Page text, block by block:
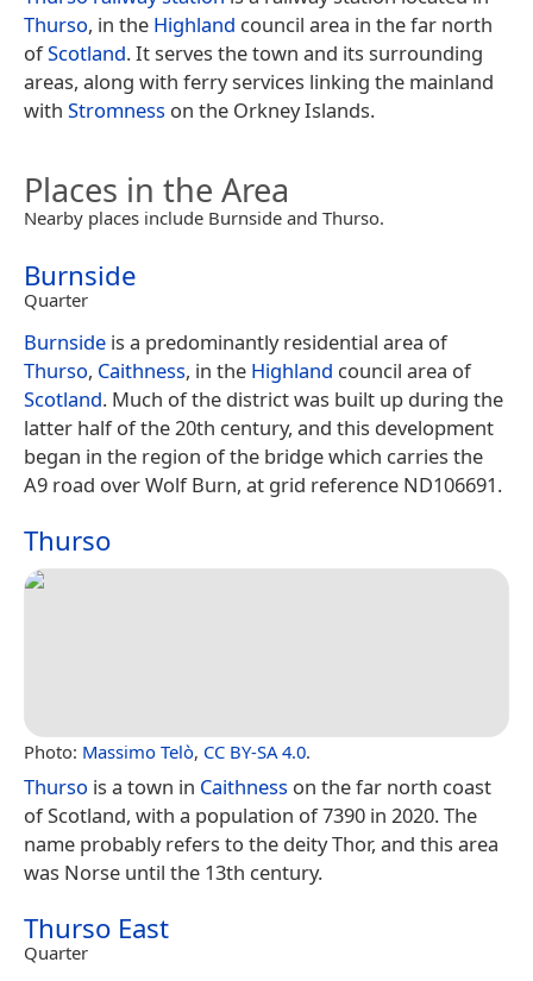
Thurso, in the Highland council area in the far north
ofScotland. It serves the town and its surrounding
areas, along with ferry services linking the mainland
with Stromness on the Orkney Islands.
Places in the Area
Nearby places include Burnside and Thurso.
Burnside
Quarter
Burnside is a predominantly residential area of
Thurso, Caithness, in the Highland council area of
Scotland. Much of the district was built up during the
latter half of the 20th century, and this development
began in the region of the bridge which carries the
A9 road over Wolf Burn, at grid reference ND106691.
Thurso
Photo: Massimo Telò, CC BY-SA 4.0.
Thurso is a town in Caithness on the far north coast
of Scotland, with a population of 7390 in 2020. The
name probably refers to the deity Thor, and this area
was Norse until the 13th century.
Thurso East
Quarter